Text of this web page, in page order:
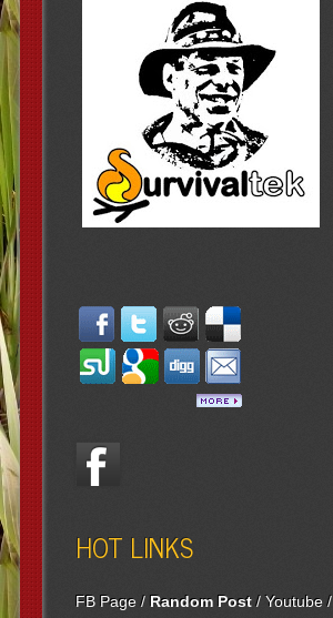
HOT LINKS
FB Page / Random Post/Youtube/